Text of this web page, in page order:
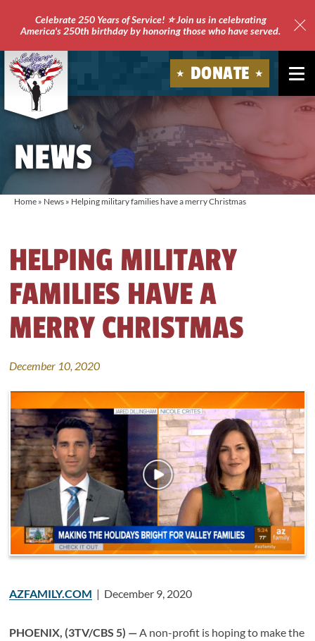
Celebrate 250 Years of Service! ⭐ Join us in celebrating
America's 250th birthday by honoring those who have served.
Soldiers'
DONATE
NEWS
Home » News » Helping military families have a merry Christmas
HELPING MILITARY
FAMILIES HAVE A
MERRY CHRISTMAS
December 10, 2020
AZFAMILY.COM | December 9, 2020
PHOENIX, (3TV/CBS 5) —A non-profit is hoping to make the